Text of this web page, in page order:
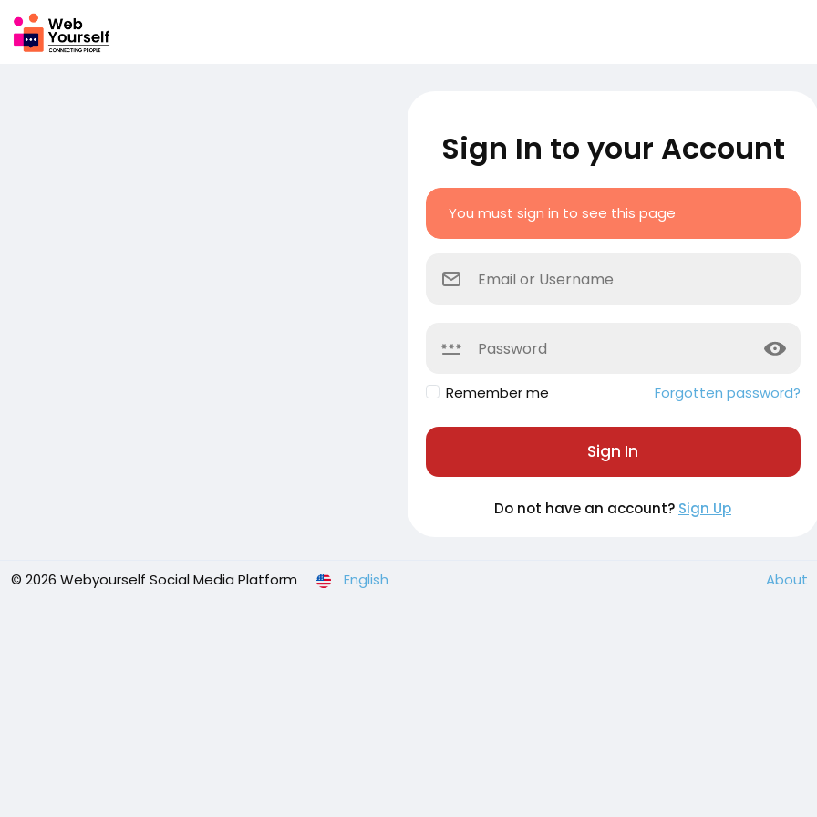
Sign In to your Account
You must sign in to see this page
Remember me Forgotten password?
Sign In
Do not have an account? Sign Up
© 2026 Webyourself Social Media Platform English About